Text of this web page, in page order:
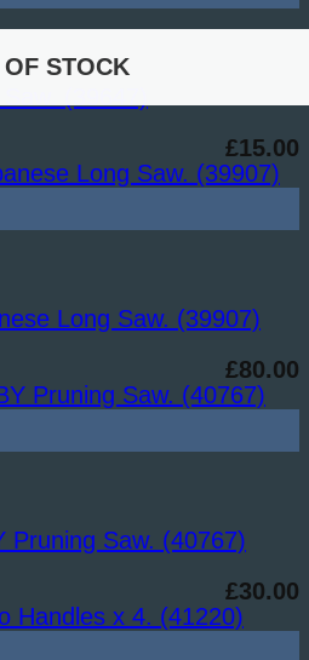
STOCK
STOCK
£15.00
Long Saw. (39907)
£80.00
Pruning Saw. (40767)
£30.00